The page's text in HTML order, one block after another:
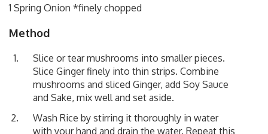
1 Spring Onion *finely chopped
Method
Slice or tear mushrooms into smaller pieces.
Slice Ginger finely into thin strips. Combine
mushrooms and sliced Ginger, add Soy Sauce
and Sake, mix well and set aside.
Wash Rice by stirring it thoroughly in water
with your hand and drain the water. Repeat this